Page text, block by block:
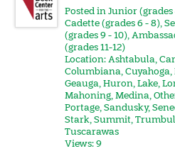
Posted inJunior (grades
Cadette (grades 6 - 8),
(grades 9 - 10),
(grades 11-12)
Location:Ashtabula,
Columbiana,Cuyahoga,
Geauga,Huron,Lake,
Mahoning,Medina,
Portage,Sandusky,
Stark,Summit,
Tuscarawas
Views: 9